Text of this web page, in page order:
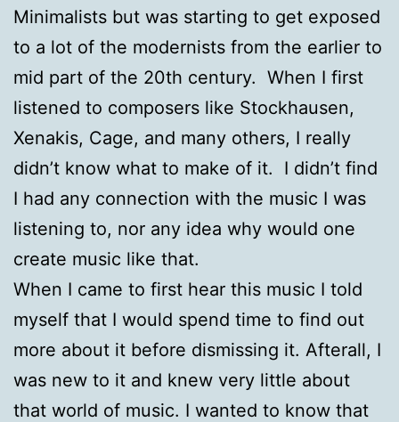
Minimalists but was starting to get exposed
to a lot of the modernists from the earlier to
mid part of the 20th century. When I first
listened to composers like Stockhausen,
Xenakis, Cage, and many others, I really
didn’t know what to make of it. I didn’t find
I had any connection with the music I was
listening to, nor any idea why would one
create music like that.
When I came to first hear this music I told
myself that I would spend time to find out
more about it before dismissing it. Afterall, I
was new to it and knew very little about
that world of music. I wanted to know that